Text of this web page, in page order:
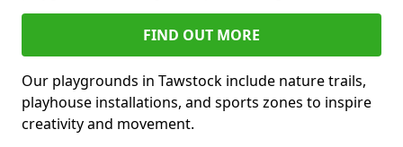
FIND OUT MORE
Our playgrounds in Tawstock include nature trails,
playhouse installations, and sports zones to inspire
creativity and movement.